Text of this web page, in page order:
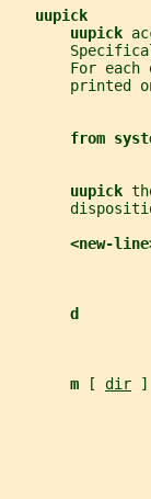
uupick
uupick
For each
printed
from
uupick
<new-
d
m [ dir ]